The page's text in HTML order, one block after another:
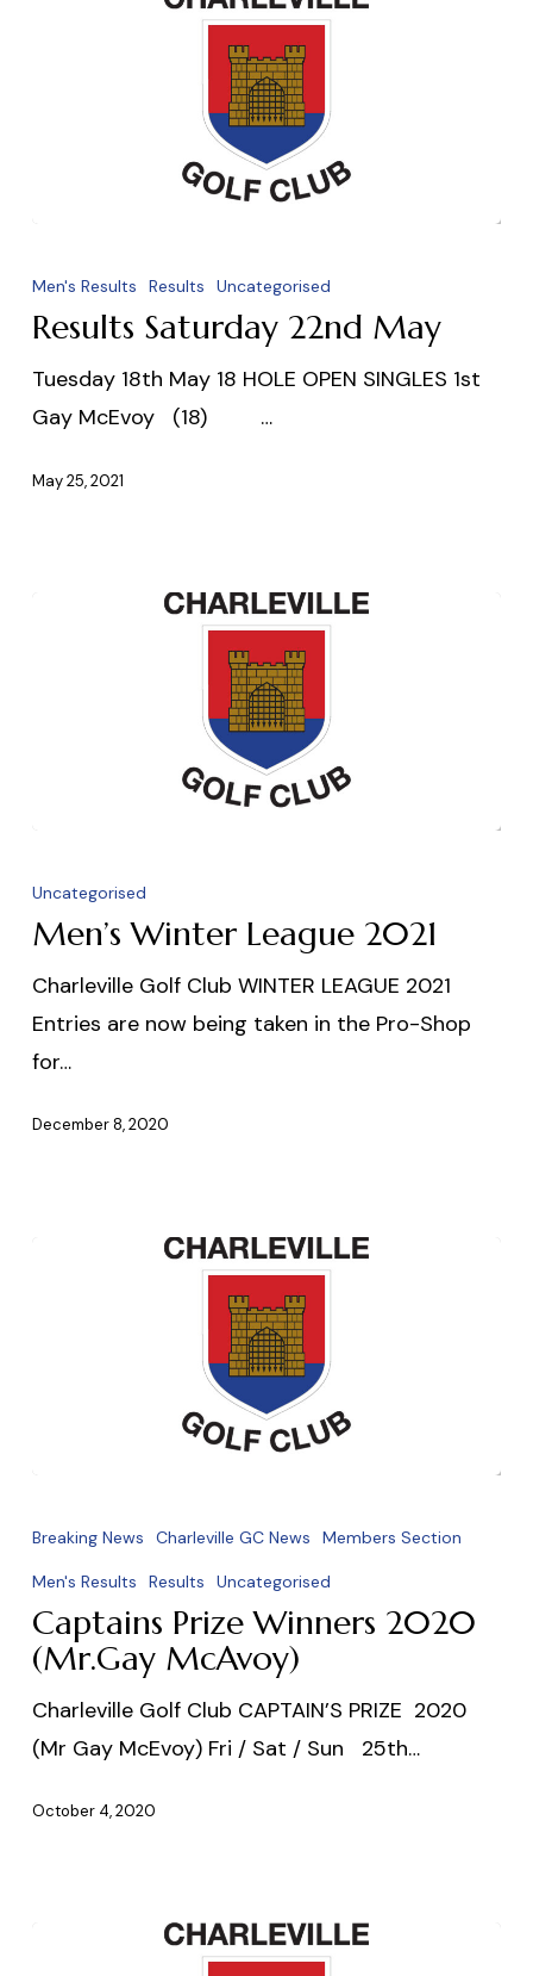
Saturday
22nd
Men's Results Results Uncategorised
Results Saturday 22nd May
Tuesday 18th May 18 HOLE OPEN SINGLES 1st
Gay McEvoy (18) …
May 25, 2021
Winter
League
Uncategorised
Men’s Winter League 2021
Charleville Golf Club WINTER LEAGUE 2021
Entries are now being taken in the Pro-Shop
for…
December 8, 2020
Prize
Winners
2020
(Mr.Gay
McAvoy)
Breaking News Charleville GC News Members Section
Men's Results Results Uncategorised
Captains Prize Winners 2020
(Mr.Gay McAvoy)
Charleville Golf Club CAPTAIN’S PRIZE 2020
(Mr Gay McEvoy) Fri / Sat / Sun 25th…
October 4, 2020